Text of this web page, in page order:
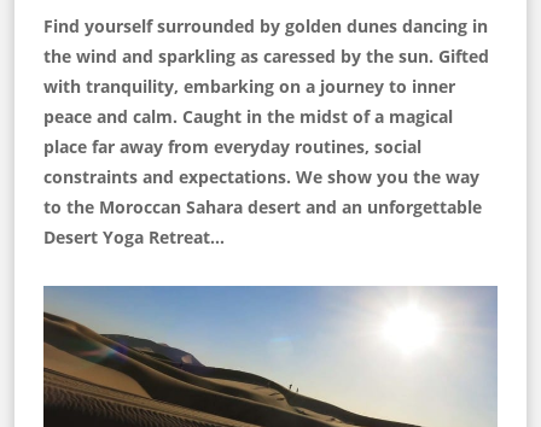
Find yourself surrounded by golden dunes dancing in
the wind and sparkling as caressed by the sun. Gifted
with tranquility, embarking on a journey to inner
peace and calm. Caught in the midst of a magical
place far away from everyday routines, social
constraints and expectations. We show you the way
to the Moroccan Sahara desert and an unforgettable
Desert Yoga Retreat…